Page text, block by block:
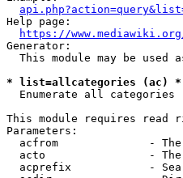
Help page:
https://
Generator:
This module may be used
* list=allcategories (ac) *
  Enumerate all categories
This module requires read
Parameters:
acfrom              -
acto                -
acprefix            -